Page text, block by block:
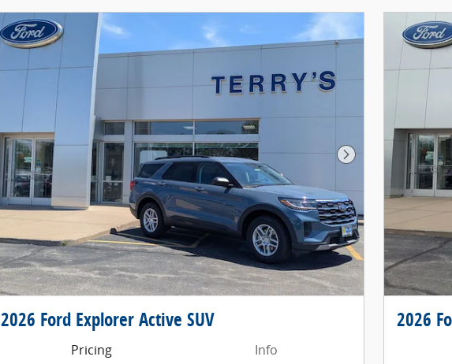
Next Photo
2026 Ford Explorer Active SUV
Pricing
Info
2026